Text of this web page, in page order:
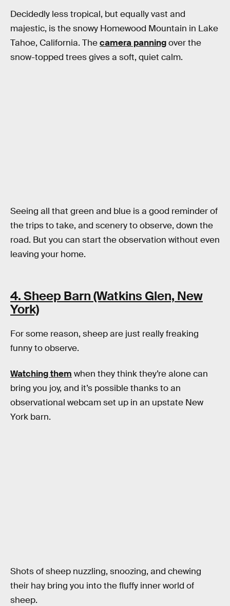
Decidedly less tropical, but equally vast and
majestic, is the snowy Homewood Mountain in Lake
Tahoe, California. Thecamera panningover the
snow-topped trees gives a soft, quiet calm.
Seeing all that green and blue is a good reminder of
the trips to take, and scenery to observe, down the
road. But you can start the observation without even
leaving your home.
4. Sheep Barn (Watkins Glen, New
York)
For some reason, sheep are just really freaking
funny to observe.
Watching them when they think they’re alone can
bring you joy, and it’s possible thanks to an
observational webcam set up in an upstate New
York barn.
Shots of sheep nuzzling, snoozing, and chewing
their hay bring you into the fluffy inner world of
sheep.